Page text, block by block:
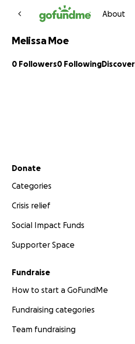
Skip to content
About
Melissa Moe
0 Followers0 FollowingDiscover
Secondary menu
Donate
Categories
Crisis relief
Social Impact Funds
Supporter Space
Fundraise
How to start a GoFundMe
Fundraising categories
Team fundraising